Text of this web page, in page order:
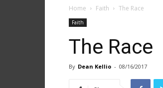
Home Faith The Race
Faith
The Race
By Dean Kellio - 08/16/2017